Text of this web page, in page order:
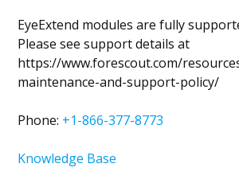
EyeExtend modules are fully
Please see support details at
https://www.forescout.com/
maintenance-and-support-policy/
Phone: +1-866-377-8773
Knowledge Base